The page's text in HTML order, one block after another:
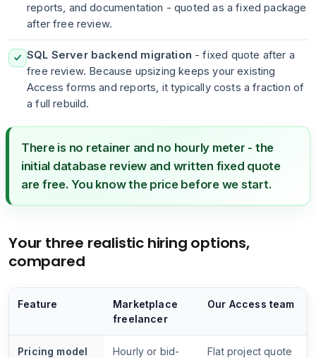
reports, and documentation - quoted as a fixed package
after free review.
SQL Server backend migration - fixed quote after a
free review. Because upsizing keeps your existing
Access forms and reports, it typically costs a fraction of
a full rebuild.
There is no retainer and no hourly meter - the
initial database review and written fixed quote
are free. You know the price before we start.
Your three realistic hiring options,
compared
Feature
Marketplace
freelancer
Our Access team
Pricing model
Hourly or bid-
Flat project quote